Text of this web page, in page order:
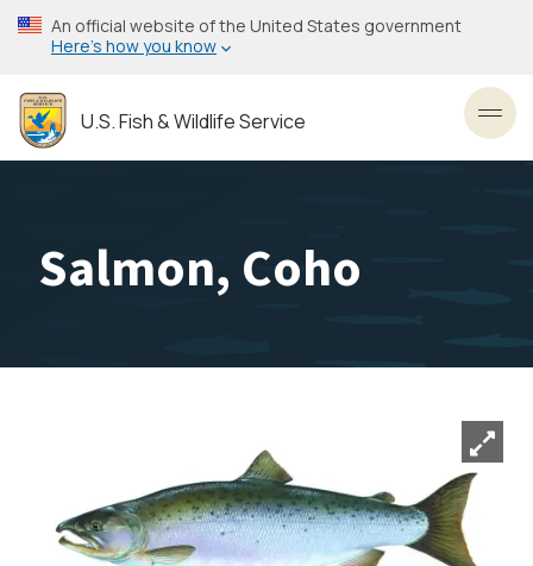
Skip
to
content
An official website of the United States government
Here’s how you know
U.S. Fish & Wildlife Service
Salmon, Coho